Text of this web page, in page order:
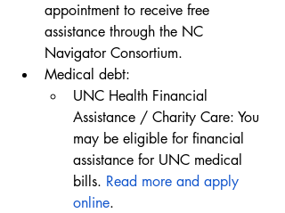
appointment to receive free
assistance through the NC
Navigator Consortium.
Medical debt:
UNC Health Financial
Assistance / Charity Care: You
may be eligible for financial
assistance for UNC medical
bills. Read more and apply
online.